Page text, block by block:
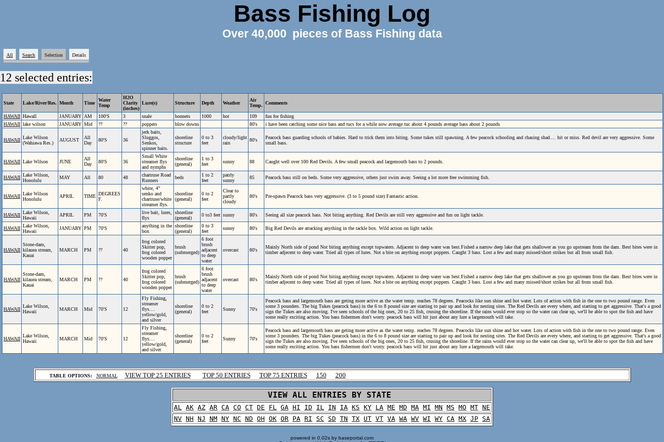
Bass Fishing Log
Over 40,000 pieces of Bass Fishing data
All Search Selection Details
12 selected entries:
State Lake/River/Res. Month Time
Water
Temp
H2O
Clarity
(inches)
Lure(s) Structure Depth Weather
Air
Temp. Comments
HAWAII Hawall JANUARY AM 100'S 3 snale bonnets 1000 hot 109
fun for fishing
HAWAII lake wilson JANUARY Mid ?? ?? poppers blow downs 80's i have been catching some nice bass and tucs for a while now average tuc about 4 pounds average bass about 2 pounds
HAWAII Lake Wilson
(Wahiawa Res.)
AUGUST
All
Day
80'S 36
jerk baits,
Sluggos,
Senkos,
spinner baits.
shoreline
structure
0 to 3
feet
cloudy/light
rain
80's
Peacock bass guarding schools of babies. Hard to trick them into biting. Some tukes still spawning. A few peacock schooling and chasing shad.... hit or miss. Red devil are very aggressive. Some
small bass.
HAWAII Lake Wilson JUNE
All
Day
80'S 36
Small White
streamer flys
and nymphs
shoreline
(general)
1 to 3
feet
sunny 88 Caught well over 100 Red Devils. A few small peacock and largemouth bass to 2 pounds.
HAWAII Lake Wilson,
Honolulu
MAY All 80 48
chartruse Road
Runners
beds
1 to 2
feet
patrly
sunny
85 Peacock bass still on beds. Some very aggressive, others just swim away. Seeing a lot more free swimming fish.
HAWAII Lake Wilson
Honolulu
APRIL TIME DEGREES
F.
white, 4"
senko and
chartruse/white
streamer flys.
shoreline
(general)
0 to 2
feet
Clear to
partly
cloudy
80's Pre-spawn Peacock bass very aggressive. (3 to 5 pound size) Fantastic action.
HAWAII Lake Wilson,
Hawaii
APRIL PM 70'S
live bait, lures,
flys
shoreline
(general)
0 to3 feet sunny 80's Seeing all size peacock bass. Not biting anything. Red Devils are still very aggressive and fun on light tackle.
HAWAII Lake Wilson,
Hawaii
JANUARY PM 70'S
anything in the
box
shoreline
(general)
0 to 3
feet
sunny 80's Big Red Devils are attacking anything in the tackle box. Wild action on light tackle.
HAWAII
Stone-dam,
kilauea stream,
Kauai
MARCH PM ?? 40
frog colored
Skitter pop,
frog colored
wooden popper
brush
(submerged)
6 foot
brush
adjacent
to deep
water
overcast 80's
Mainly North side of pond Not biting anything except topwaters. Adjacent to deep water was best.Fished a narrow deep lake that gets shallower as you go upstream from the dam. Best bites were in
timber adjecent to deep water. Tried all types of lures. Not a bite on anything except poppers. Caught 3 bass. Lost a few and many missed/short strikes but all from small fish.
HAWAII
Stone-dam,
kilauea stream,
Kauai
MARCH PM ?? 40
frog colored
Skitter pop,
frog colored
wooden popper
brush
(submerged)
6 foot
brush
adjacent
to deep
water
overcast 80's
Mainly North side of pond Not biting anything except topwaters. Adjacent to deep water was best.Fished a narrow deep lake that gets shallower as you go upstream from the dam. Best bites were in
timber adjecent to deep water. Tried all types of lures. Not a bite on anything except poppers. Caught 3 bass. Lost a few and many missed/short strikes but all from small fish.
HAWAII
Lake Wilson,
Hawaii
MARCH Mid 70'S 12
Fly Fishing,
streamer
flys....
yellow/gold,
and silver
shoreline
(general)
0 to 2
feet
Sunny 70's
Peacock bass and largemouth bass are geting more active as the water temp. reaches 78 degrees. Peacocks like sun shine and hot water. Lots of action with fish in the one to two pound range. Even
some 3 pounders. The big Tukes (peacock bass) in the 6 to 8 pound size are starting to pair up and look for nesting sites. The Red Devils are every where, and starting to get aggressive. That's a good
sign the Tukes are also moving. I've seen schools of the big ones, 20 to 25 fish, crusing the shoreline. If the rains would ever stop so the water can clear up, we'll be able to spot the fish and have
some really exciting action. You bass fishermen don't worry. peacock bass will hit just about any lure a largemouth will take.
HAWAII
Lake Wilson,
Hawaii
MARCH Mid 70'S 12
Fly Fishing,
streamer
flys....
yellow/gold,
and silver
shoreline
(general)
0 to 2
feet
Sunny 70's
Peacock bass and largemouth bass are geting more active as the water temp. reaches 78 degrees. Peacocks like sun shine and hot water. Lots of action with fish in the one to two pound range. Even
some 3 pounders. The big Tukes (peacock bass) in the 6 to 8 pound size are starting to pair up and look for nesting sites. The Red Devils are every where, and starting to get aggressive. That's a good
sign the Tukes are also moving. I've seen schools of the big ones, 20 to 25 fish, crusing the shoreline. If the rains would ever stop so the water can clear up, we'll be able to spot the fish and have
some really exciting action. You bass fishermen don't worry. peacock bass will hit just about any lure a largemouth will take.
TABLE OPTIONS: NORMAL VIEW TOP 25 ENTRIES TOP 50 ENTRIES TOP 75 ENTRIES 150 200
VIEW ALL ENTRIES BY STATE
AL AK AZ AR CA CO CT DE FL GA HI ID IL IN IA KS KY LA ME MD MA MI MN MS MO MT NE
NV NH NJ NM NY NC ND OH OK OR PA RI SC SD TN TX UT VT VA WA WV WI WY CA MX JP SA
powered in 0.02s by baseportal.com